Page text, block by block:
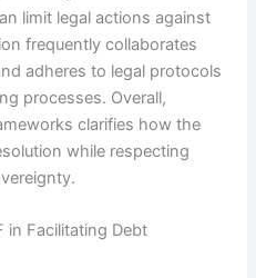
limit legal actions against
frequently collaborates
adheres to legal protocols
processes. Overall,
clarifies how the
while respecting
in Facilitating Debt